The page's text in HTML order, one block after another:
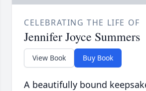
CELEBRATING THE LIFE OF
Jennifer Joyce Summers
View Book Buy Book
A beautifully bound